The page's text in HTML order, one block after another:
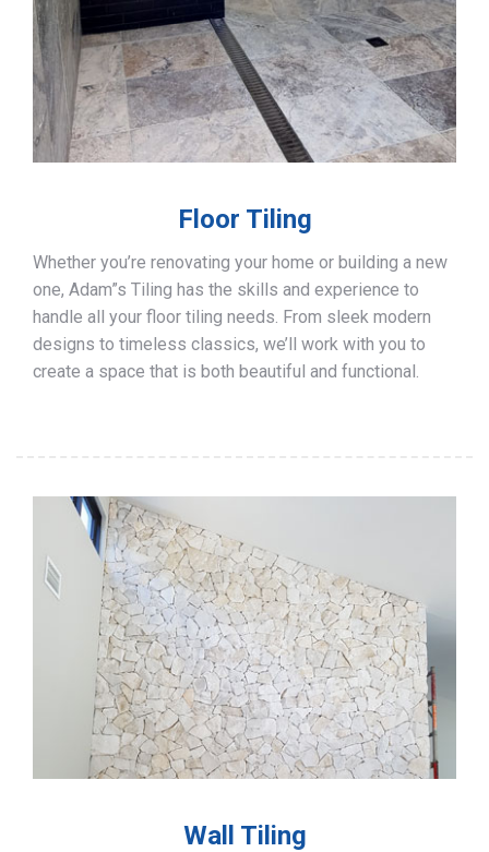
Floor Tiling
Whether you’re renovating your home or building a new
one, Adam”s Tiling has the skills and experience to
handle all your floor tiling needs. From sleek modern
designs to timeless classics, we’ll work with you to
create a space that is both beautiful and functional.
Wall Tiling